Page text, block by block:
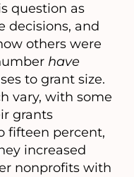
question as
decisions, and
others were
have
to grant size.
vary, with some
grants
fifteen percent,
increased
nonprofits with